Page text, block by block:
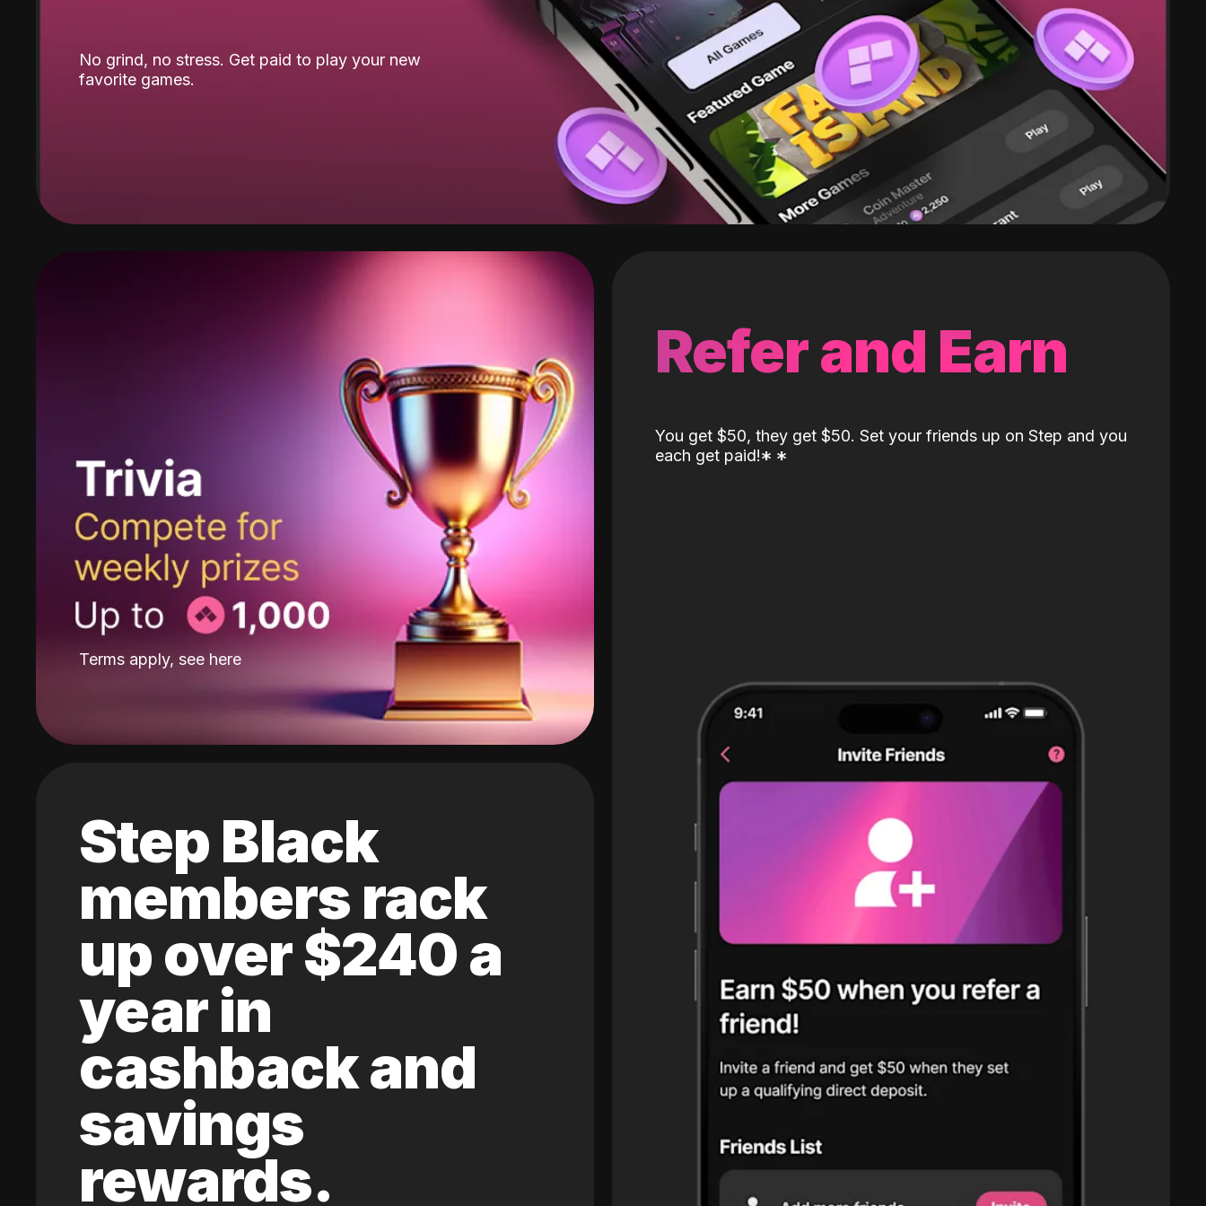
No grind, no stress. Get paid to play your new
favorite games.
Terms apply, see here
Step Black
members rack
up over $240 a
year in
cashback and
savings
rewards.
Refer and Earn
You get $50, they get $50. Set your friends up on Step and you
each get paid!* *